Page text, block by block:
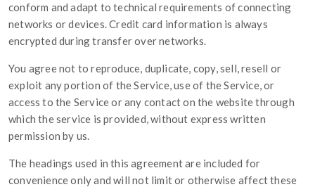
conform and adapt to technical requirements of connecting
networks or devices. Credit card information is always
encrypted during transfer over networks.
You agree not to reproduce, duplicate, copy, sell, resell or
exploit any portion of the Service, use of the Service, or
access to the Service or any contact on the website through
which the service is provided, without express written
permission by us.
The headings used in this agreement are included for
convenience only and will not limit or otherwise affect these